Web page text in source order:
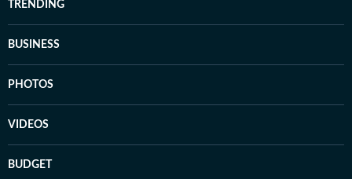
TRENDING
BUSINESS
PHOTOS
VIDEOS
BUDGET